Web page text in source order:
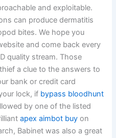
and exploitable.
can produce dermatitis
bites. We hope you
and come back every
quality stream. Those
a clue to the answers to
bank or credit card
lock, if bypass bloodhunt
by one of the listed
apex aimbot buy on
Babinet was also a great